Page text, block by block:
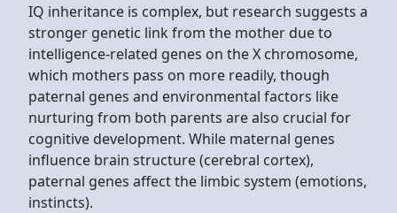
IQ inheritance is complex, but research suggests a
stronger genetic link from the mother due to
intelligence-related genes on the X chromosome,
which mothers pass on more readily, though
paternal genes and environmental factors like
nurturing from both parents are also crucial for
cognitive development. While maternal genes
influence brain structure (cerebral cortex),
paternal genes affect the limbic system (emotions,
instincts).